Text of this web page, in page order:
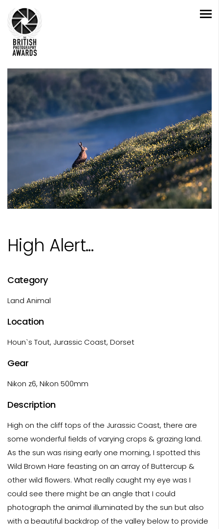
High Alert...
Category
Land Animal
Location
Houn`s Tout, Jurassic Coast, Dorset
Gear
Nikon z6, Nikon 500mm
Description
High on the cliff tops of the Jurassic Coast, there are
some wonderful fields of varying crops & grazing land.
As the sun was rising early one morning, I spotted this
Wild Brown Hare feasting on an array of Buttercup &
other wild flowers. What really caught my eye was I
could see there might be an angle that I could
photograph the animal illuminated by the sun but also
with a beautiful backdrop of the valley below to provide